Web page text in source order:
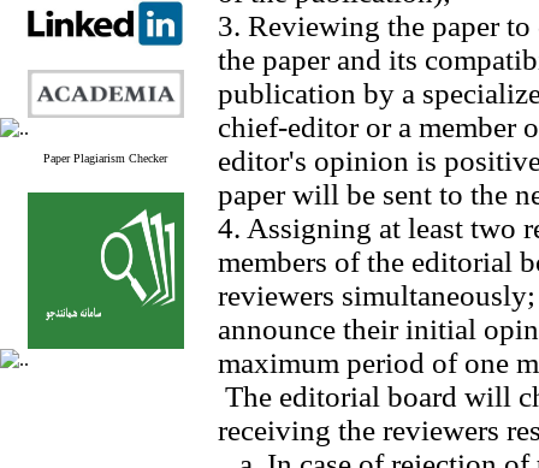
Paper Plagiarism Checker
3. Reviewing the paper
the paper and its
publication by a
chief-editor or a member
editor's opinion is
paper will be sent to the
4. Assigning at least two
members of the editorial
reviewers
announce their initial
maximum period of one
The editorial board will
receiving the reviewers